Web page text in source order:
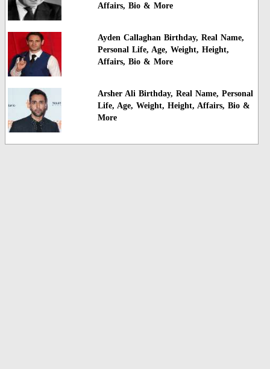
Affairs, Bio & More
Ayden Callaghan Birthday, Real Name,
Personal Life, Age, Weight, Height,
Affairs, Bio & More
Arsher Ali Birthday, Real Name, Personal
Life, Age, Weight, Height, Affairs, Bio &
More